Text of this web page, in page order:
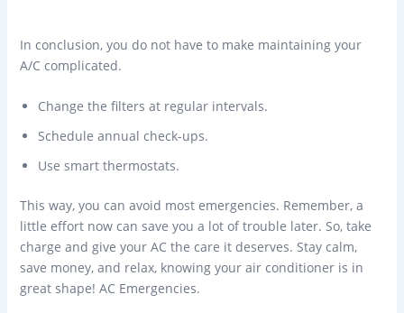
In conclusion, you do not have to make maintaining your
A/C complicated.
Change the filters at regular intervals.
Schedule annual check-ups.
Use smart thermostats.
This way, you can avoid most emergencies. Remember, a
little effort now can save you a lot of trouble later. So, take
charge and give your AC the care it deserves. Stay calm,
save money, and relax, knowing your air conditioner is in
great shape! AC Emergencies.